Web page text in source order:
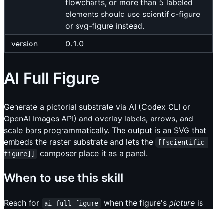
flowcharts, or more than 5 labeled
elements should use scientific-figure
or svg-figure instead.
version
0.1.0
AI Full Figure
Generate a pictorial substrate via AI (Codex CLI or
OpenAI Images API) and overlay labels, arrows, and
scale bars programmatically. The output is an SVG that
embeds the raster substrate and lets the
[[scientific-
figure]]
composer place it as a panel.
When to use this skill
Reach for ai-full-figure when the figure's pictureis